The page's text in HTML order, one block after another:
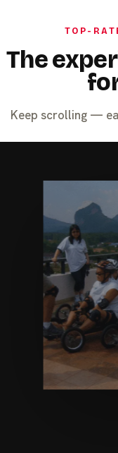
TOP-
The
Keep scrolling —